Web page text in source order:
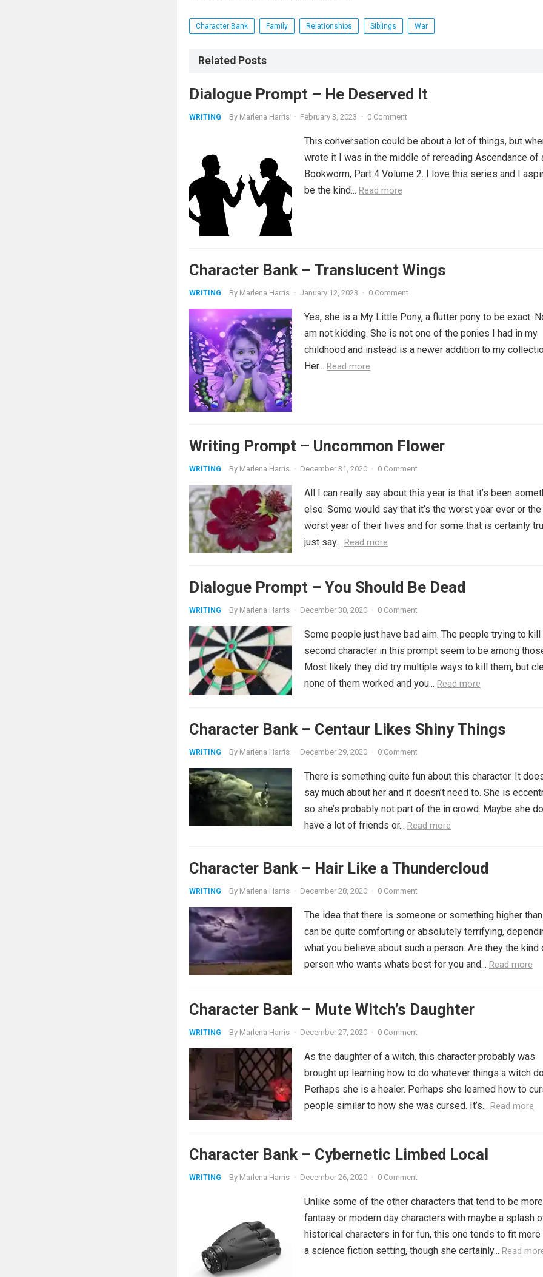
Character Bank Family Relationships Siblings War
Related Posts
Dialogue Prompt – He Deserved It
WRITING By Marlena Harris · February 3, 2023 · 0 Comment
This conversation could be about a lot of things, but
wrote it I was in the middle of rereading Ascendance of
Bookworm, Part 4 Volume 2. I love this series and I
be the kind... Read more
Character Bank – Translucent Wings
WRITING By Marlena Harris · January 12, 2023 · 0 Comment
Yes, she is a My Little Pony, a flutter pony to be exact.
am not kidding. She is not one of the ponies I had in my
childhood and instead is a newer addition to my
Her... Read more
Writing Prompt – Uncommon Flower
WRITING By Marlena Harris · December 31, 2020 · 0 Comment
All I can really say about this year is that it’s been
else. Some would say that it’s the worst year ever or the
worst year of their lives and for some that is certainly
just say... Read more
Dialogue Prompt – You Should Be Dead
WRITING By Marlena Harris · December 30, 2020 · 0 Comment
Some people just have bad aim. The people trying to kill
second character in this prompt seem to be among
Most likely they did try multiple ways to kill them, but
none of them worked and you... Read more
Character Bank – Centaur Likes Shiny Things
WRITING By Marlena Harris · December 29, 2020 · 0 Comment
There is something quite fun about this character. It
say much about her and it doesn’t need to. She is
so she’s probably not part of the in crowd. Maybe she
have a lot of friends or... Read more
Character Bank – Hair Like a Thundercloud
WRITING By Marlena Harris · December 28, 2020 · 0 Comment
The idea that there is someone or something higher
can be quite comforting or absolutely terrifying,
what you believe about such a person. Are they the kind
person who wants whats best for you and... Read more
Character Bank – Mute Witch’s Daughter
WRITING By Marlena Harris · December 27, 2020 · 0 Comment
As the daughter of a witch, this character probably was
brought up learning how to do whatever things a witch
Perhaps she is a healer. Perhaps she learned how to
people similar to how she was cursed. It’s... Read more
Character Bank – Cybernetic Limbed Local
WRITING By Marlena Harris · December 26, 2020 · 0 Comment
Unlike some of the other characters that tend to be more
fantasy or modern day characters with maybe a splash
historical characters in for fun, this one tends to fit more
a science fiction setting, though she certainly... Read